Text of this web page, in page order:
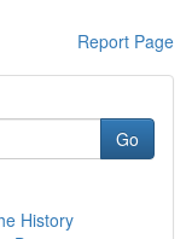
Report Page
Go
History